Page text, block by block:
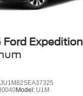
Ford Expedition
Model: U1M